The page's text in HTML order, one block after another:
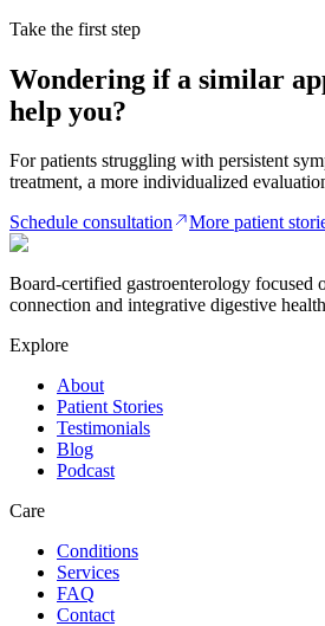
Take the first step
Wondering if a similar
help you?
For patients struggling with persistent
treatment, a more individualized
Schedule consultation
More patient
Board-certified gastroenterology focused
connection and integrative digestive
Explore
About
Patient Stories
Testimonials
Blog
Podcast
Care
Conditions
Services
FAQ
Contact